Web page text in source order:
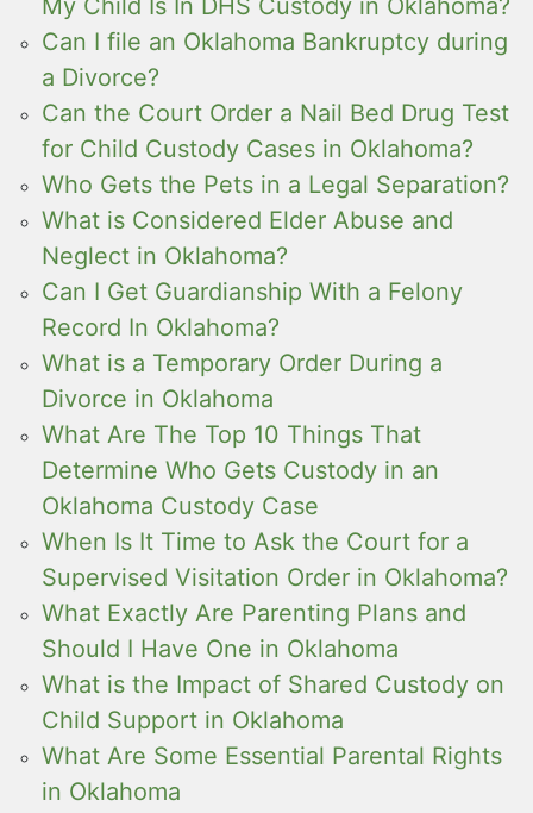
Can I file an Oklahoma Bankruptcy during
a Divorce?
Can the Court Order a Nail Bed Drug Test
for Child Custody Cases in Oklahoma?
Who Gets the Pets in a Legal Separation?
What is Considered Elder Abuse and
Neglect in Oklahoma?
Can I Get Guardianship With a Felony
Record In Oklahoma?
What is a Temporary Order During a
Divorce in Oklahoma
What Are The Top 10 Things That
Determine Who Gets Custody in an
Oklahoma Custody Case
When Is It Time to Ask the Court for a
Supervised Visitation Order in Oklahoma?
What Exactly Are Parenting Plans and
Should I Have One in Oklahoma
What is the Impact of Shared Custody on
Child Support in Oklahoma
What Are Some Essential Parental Rights
in Oklahoma